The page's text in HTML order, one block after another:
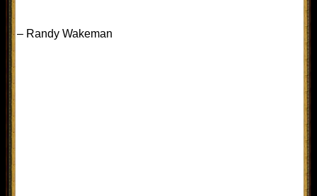
– Randy Wakeman